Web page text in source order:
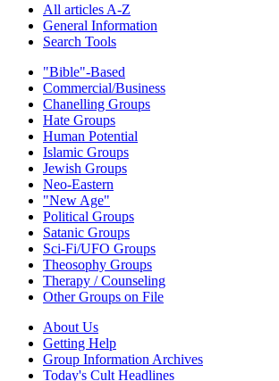
All articles A-Z
General Information
Search Tools
"Bible"-Based
Commercial/Business
Chanelling Groups
Hate Groups
Human Potential
Islamic Groups
Jewish Groups
Neo-Eastern
"New Age"
Political Groups
Satanic Groups
Sci-Fi/UFO Groups
Theosophy Groups
Therapy / Counseling
Other Groups on File
About Us
Getting Help
Group Information Archives
Today's Cult Headlines